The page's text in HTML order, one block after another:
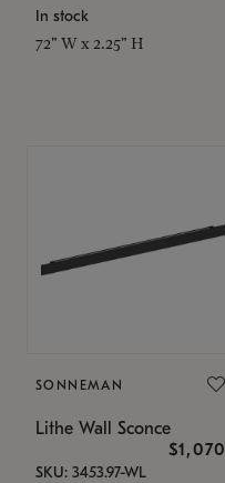
In stock
72" W x 2.25" H
SONNEMAN
Lithe Wall Sconce
$1,070
SKU: 3453.97-WL